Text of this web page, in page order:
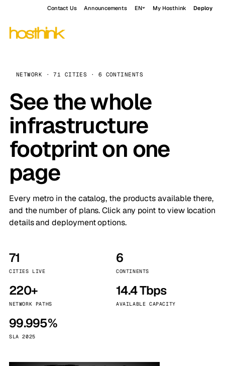
Contact Us Announcements EN My Hosthink Deploy
NETWORK · 71 CITIES · 6 CONTINENTS
See the whole
infrastructure
footprint on one
page
Every metro in the catalog, the products available there,
and the number of plans. Click any point to view location
details and deployment options.
71
CITIES LIVE
6
CONTINENTS
220+
NETWORK PATHS
14.4 Tbps
AVAILABLE CAPACITY
99.995%
SLA 2025